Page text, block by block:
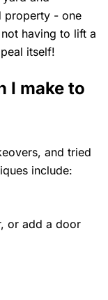
property - one
not having to lift a
itself!
I make to
and tried
include:
or add a door